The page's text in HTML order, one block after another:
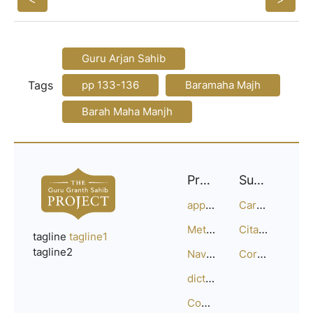
Tags
Guru Arjan Sahib
pp 133-136
Baramaha Majh
Barah Maha Manjh
tagline tagline1
tagline2
Project
approach
Methodology
Navigation
dictionary
Compositions
Support
Careers
Citation Guide
Corrections